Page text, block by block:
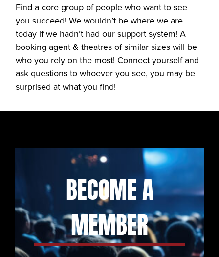
Find a core group of people who want to see
you succeed! We wouldn’t be where we are
today if we hadn’t had our support system! A
booking agent & theatres of similar sizes will be
who you rely on the most! Connect yourself and
ask questions to whoever you see, you may be
surprised at what you find!
BECOME A
MEMBER